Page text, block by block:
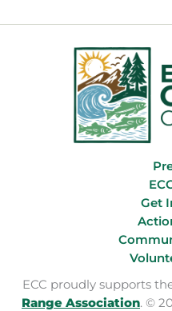
Get
ECC proudly supports
Range Association. ©